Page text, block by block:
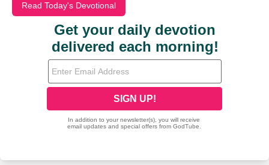
Read Today's Devotional